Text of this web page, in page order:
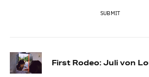
SUBMIT
First Rodeo: Juli von